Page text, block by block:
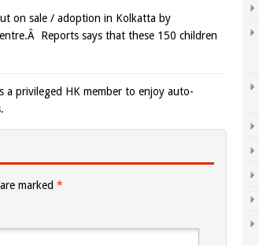
on sale / adoption in Kolkatta by
Reports says that these 150 children
a privileged HK member to enjoy auto-
marked *